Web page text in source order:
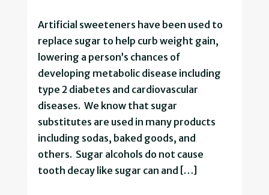
Artificial sweeteners have been used to
replace sugar to help curb weight gain,
lowering a person’s chances of
developing metabolic disease including
type 2 diabetes and cardiovascular
diseases. We know that sugar
substitutes are used in many products
including sodas, baked goods, and
others. Sugar alcohols do not cause
tooth decay like sugar can and […]